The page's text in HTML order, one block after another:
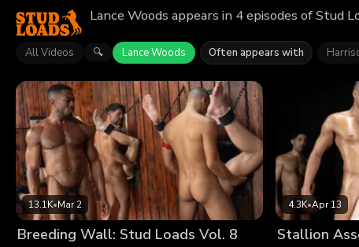
Lance Woods appears in 4 episodes of Stud
All Videos 🔍 Lance Woods Often appears with
13.1K•Mar 2
Breeding Wall: Stud Loads Vol. 8
4.3K•Apr 13